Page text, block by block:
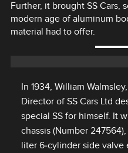
Further, it brought SS Cars,
modern age of aluminum
material had to offer.
In 1934, William
Director of SS Cars Ltd
special SS for himself. It
chassis (Number
liter 6‑cylinder side